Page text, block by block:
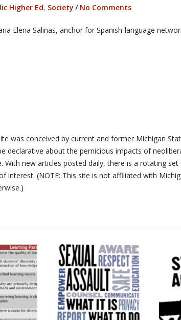
Higher Ed, Society / No Comments
Elena Salinas, anchor for Spanish-language
was conceived by current and former Michigan
declarative about the pernicious impacts of
With new articles posted daily, there is a rotating
interest. (NOTE: This site is not affiliated with